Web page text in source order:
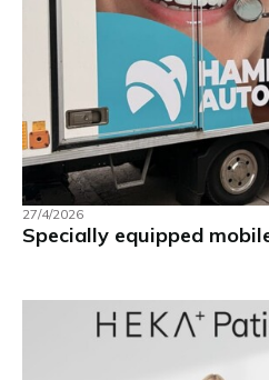
27/4/2026
Specially equipped